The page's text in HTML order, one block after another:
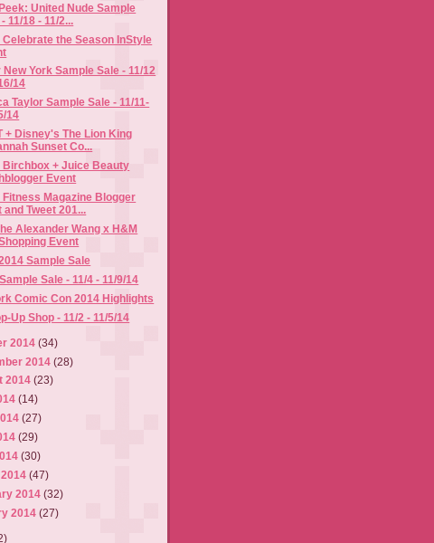
United Nude Sample
11/18 - 11/2...
Celebrate the Season InStyle
New York Sample Sale - 11/12
14
Taylor Sample Sale - 11/11-
14
+ Disney's The Lion King
Sunset Co...
Birchbox + Juice Beauty
Event
Fitness Magazine Blogger
and Tweet 201...
Alexander Wang x H&M
Event
Sample Sale
Sale - 11/4 - 11/9/14
Comic Con 2014 Highlights
Up Shop - 11/2 - 11/5/14
2014(34)
2014(28)
2014(23)
(14)
(27)
(29)
(30)
2014(47)
2014(32)
2014(27)